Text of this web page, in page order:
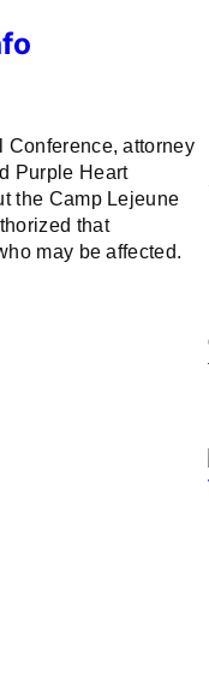
Conference, attorney
Purple Heart
the Camp Lejeune
that
may be affected.